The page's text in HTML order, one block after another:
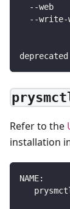
--web
--
deprecated
Refer to the
installation
NAME: